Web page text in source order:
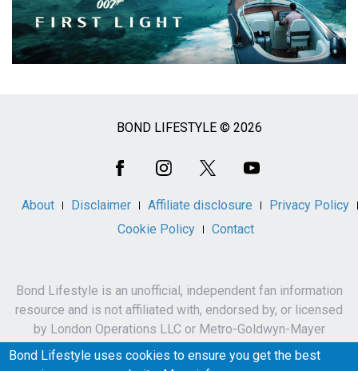
BOND LIFESTYLE © 2026
About Disclaimer Affiliate disclosure
Privacy Policy
Cookie Policy
Contact
Bond Lifestyle is an unofficial, independent fan information
resource and is not affiliated with, endorsed by, or licensed
by London Operations LLC or Metro-Goldwyn-Mayer
Studios Inc.
James Bond, 007 and related names, characters,
Bond Lifestyle uses cookies to ensure you get the best